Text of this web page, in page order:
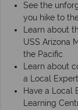
See the
you hike to
Learn about
USS Arizona
the Pacific
Learn about
a Local Expert
Have a Local
Learning